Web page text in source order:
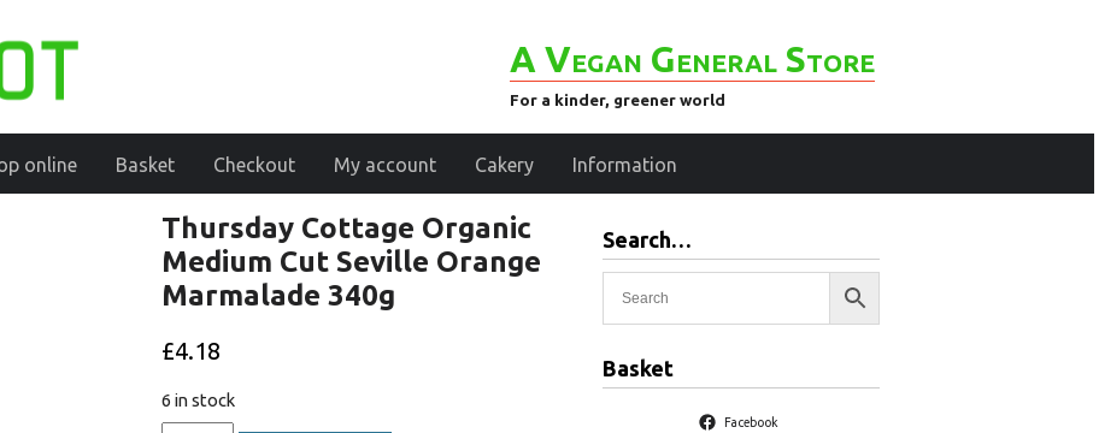
A Vegan General Store
For a kinder, greener world
online Basket Checkout My account Cakery Information
Thursday Cottage Organic
Medium Cut Seville Orange
Marmalade 340g
£4.18
6 in stock
Search…
Basket
Facebook